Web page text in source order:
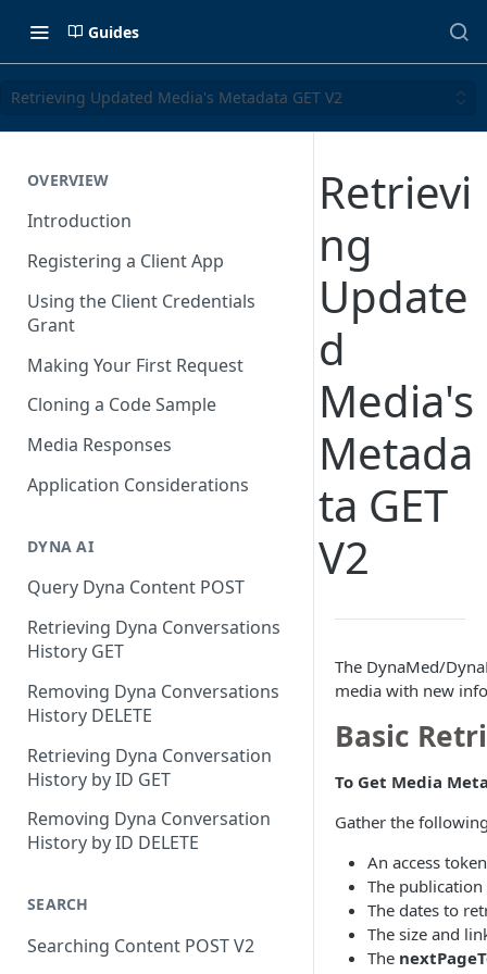
Guides
Retrieving Updated Media's Metadata GET V2
OVERVIEW
Introduction
Registering a Client App
Using the Client Credentials
Grant
Making Your First Request
Cloning a Code Sample
Media Responses
Application Considerations
DYNA AI
Query Dyna Content POST
Retrieving Dyna Conversations
History GET
Removing Dyna Conversations
History DELETE
Retrieving Dyna Conversation
History by ID GET
Removing Dyna Conversation
History by ID DELETE
SEARCH
Searching Content POST V2
Retrievi
ng
Update
d
Media's
Metada
ta GET
V2
The DynaMed/
media with new
Basic
To Get Media
Gather the
An access
The
The dates to
The size and
The